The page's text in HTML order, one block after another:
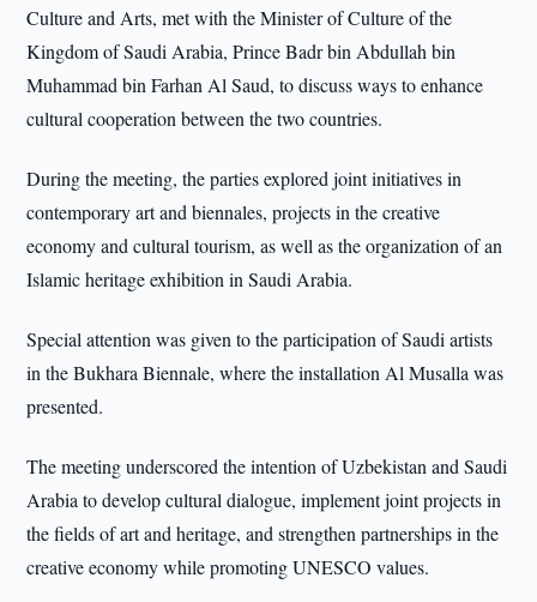
Culture and Arts, met with the Minister of Culture of the
Kingdom of Saudi Arabia, Prince Badr bin Abdullah bin
Muhammad bin Farhan Al Saud, to discuss ways to enhance
cultural cooperation between the two countries.
During the meeting, the parties explored joint initiatives in
contemporary art and biennales, projects in the creative
economy and cultural tourism, as well as the organization of an
Islamic heritage exhibition in Saudi Arabia.
Special attention was given to the participation of Saudi artists
in the Bukhara Biennale, where the installation Al Musalla was
presented.
The meeting underscored the intention of Uzbekistan and Saudi
Arabia to develop cultural dialogue, implement joint projects in
the fields of art and heritage, and strengthen partnerships in the
creative economy while promoting UNESCO values.